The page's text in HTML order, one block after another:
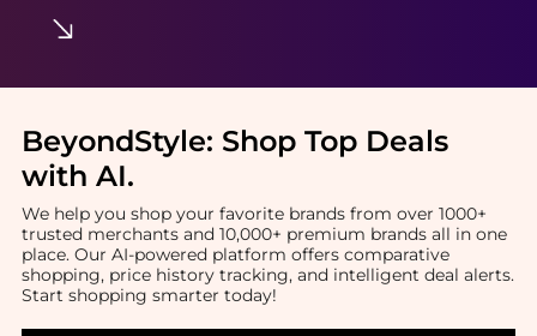
BeyondStyle: Shop Top Deals
with AI.
We help you shop your favorite brands from over 1000+
trusted merchants and 10,000+ premium brands all in one
place. Our AI-powered platform offers comparative
shopping, price history tracking, and intelligent deal alerts.
Start shopping smarter today!